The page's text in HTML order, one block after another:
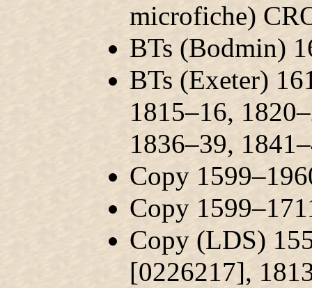
microfiche)
BTs (Bodmin)
BTs (Exeter)
1815–16,
1836–39,
Copy
Copy
Copy (LDS)
[0226217],